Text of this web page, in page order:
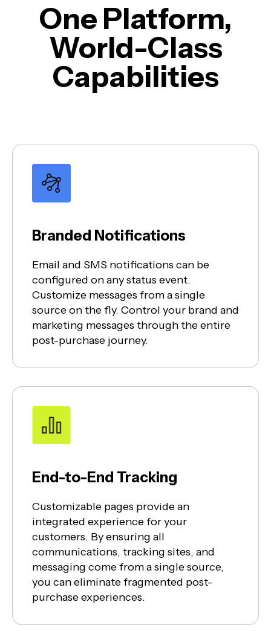
One Platform,
World-Class
Capabilities
Branded Notifications
Email and SMS notifications can be
configured on any status event.
Customize messages from a single
source on the fly. Control your brand and
marketing messages through the entire
post-purchase journey.
End-to-End Tracking
Customizable pages provide an
integrated experience for your
customers. By ensuring all
communications, tracking sites, and
messaging come from a single source,
you can eliminate fragmented post-
purchase experiences.